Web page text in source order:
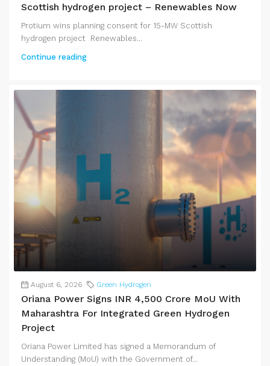
Scottish hydrogen project – Renewables Now
Protium wins planning consent for 15-MW Scottish
hydrogen project Renewables...
Continue reading
August 6, 2026 Green Hydrogen
Oriana Power Signs INR 4,500 Crore MoU With
Maharashtra For Integrated Green Hydrogen
Project
Oriana Power Limited has signed a Memorandum of
Understanding (MoU) with the Government of...